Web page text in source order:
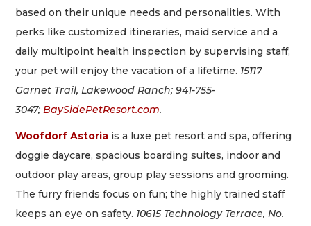
based on their unique needs and personalities. With
perks like customized itineraries, maid service and a
daily multipoint health inspection by supervising staff,
your pet will enjoy the vacation of a lifetime. 15117
Garnet Trail, Lakewood Ranch; 941-755-
3047; BaySidePetResort.com.
Woofdorf Astoria is a luxe pet resort and spa, offering
doggie daycare, spacious boarding suites, indoor and
outdoor play areas, group play sessions and grooming.
The furry friends focus on fun; the highly trained staff
keeps an eye on safety. 10615 Technology Terrace, No.